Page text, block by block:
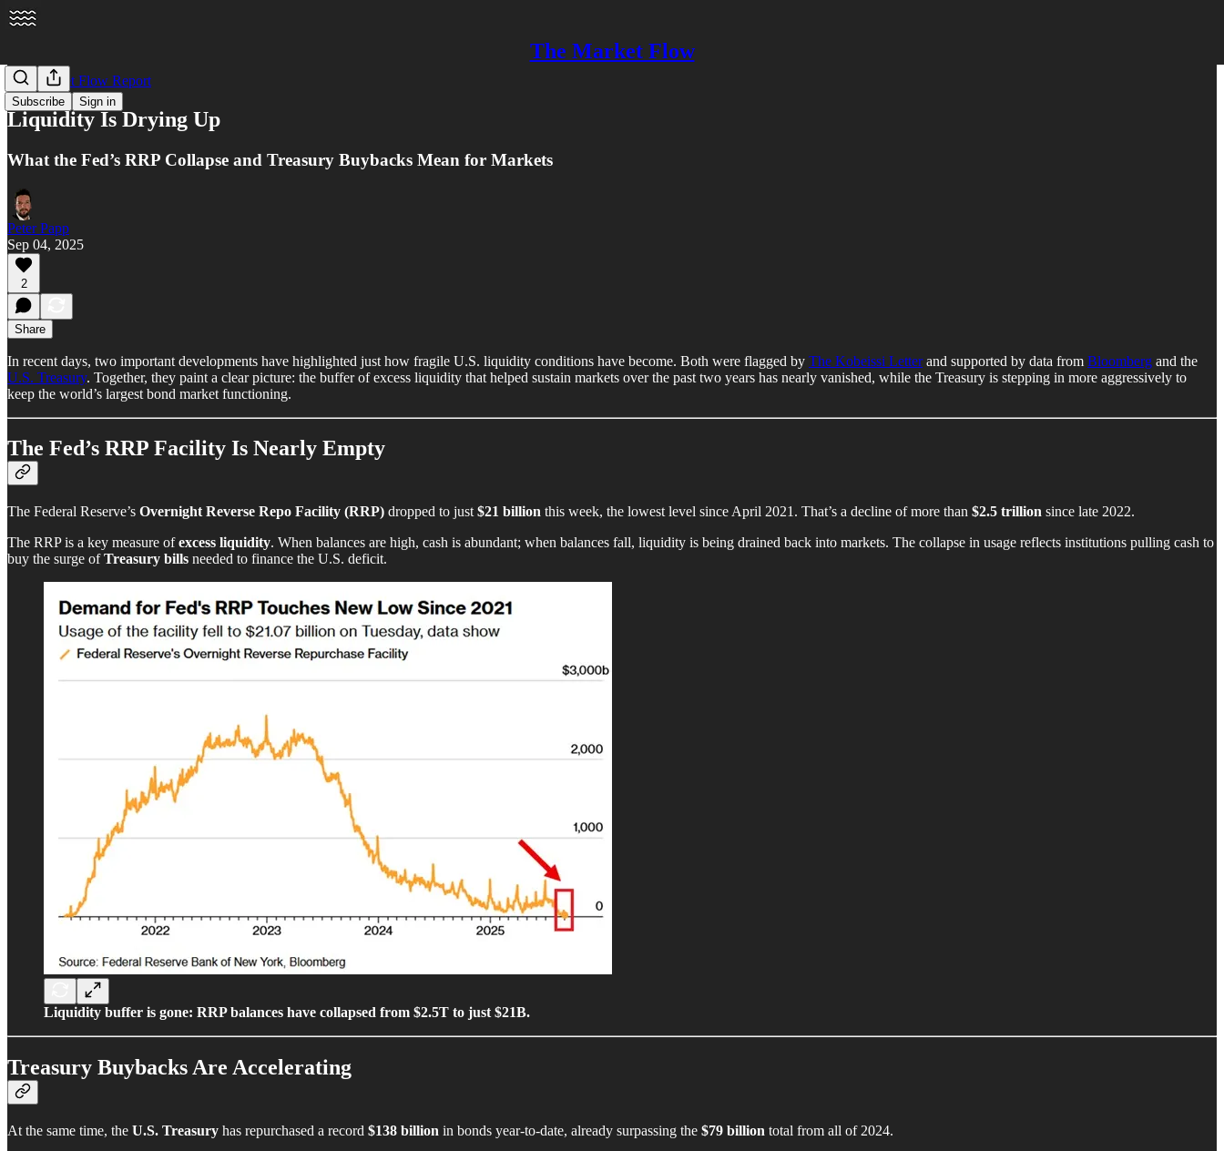
The Market Flow
Subscribe Sign in
The Market Flow Report
Liquidity Is Drying Up
What the Fed’s RRP Collapse and Treasury Buybacks Mean for Markets
Peter Papp
Sep 04, 2025
2
Share
In recent days, two important developments have highlighted just how fragile U.S. liquidity conditions have become. Both were flagged by The Kobeissi Letterand supported by data from Bloomberg and the
U.S. Treasury. Together, they paint a clear picture: the buffer of excess liquidity that helped sustain markets over the past two years has nearly vanished, while the Treasury is stepping in more aggressively to
keep the world’s largest bond market functioning.
The Fed’s RRP Facility Is Nearly Empty
The Federal Reserve’s Overnight Reverse Repo Facility (RRP) dropped to just $21 billion this week, the lowest level since April 2021. That’s a decline of more than $2.5 trillion since late 2022.
The RRP is a key measure ofexcess liquidity. When balances are high, cash is abundant; when balances fall, liquidity is being drained back into markets. The collapse in usage reflects institutions pulling cash to
buy the surge ofTreasury bills needed to finance the U.S. deficit.
Liquidity buffer is gone: RRP balances have collapsed from $2.5T to just $21B.
Treasury Buybacks Are Accelerating
At the same time, the U.S. Treasury has repurchased a record $138 billion in bonds year-to-date, already surpassing the $79 billion total from all of 2024.